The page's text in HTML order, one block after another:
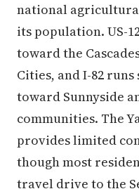
national
its population. US-
toward the
Cities, and I-82
toward Sunnyside
communities. The
provides limited
though most
travel drive to the